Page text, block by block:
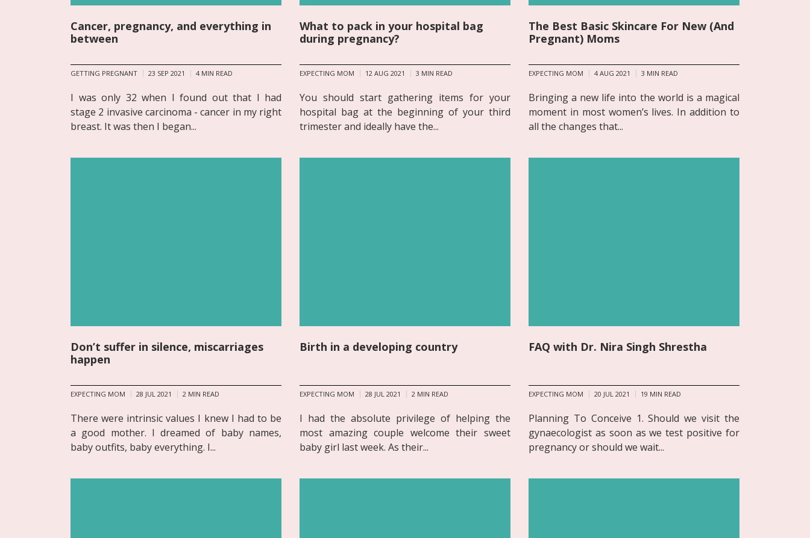
Cancer, pregnancy, and everything in
between
GETTING PREGNANT 23 SEP 2021 4 MIN READ
I was only 32 when I found out that I had
stage 2 invasive carcinoma - cancer in my right
breast. It was then I began...
What to pack in your hospital bag
during pregnancy?
EXPECTING MOM 12 AUG 2021 3 MIN READ
You should start gathering items for your
hospital bag at the beginning of your third
trimester and ideally have the...
The Best Basic Skincare For New (And
Pregnant) Moms
EXPECTING MOM 4 AUG 2021 3 MIN READ
Bringing a new life into the world is a magical
moment in most women’s lives. In addition to
all the changes that...
Don’t suffer in silence, miscarriages
happen
EXPECTING MOM 28 JUL 2021 2 MIN READ
There were intrinsic values I knew I had to be
a good mother. I dreamed of baby names,
baby outfits, baby everything. I...
Birth in a developing country
EXPECTING MOM 28 JUL 2021 2 MIN READ
I had the absolute privilege of helping the
most amazing couple welcome their sweet
baby girl last week. As their...
FAQ with Dr. Nira Singh Shrestha
EXPECTING MOM 20 JUL 2021 19 MIN READ
Planning To Conceive 1. Should we visit the
gynaecologist as soon as we test positive for
pregnancy or should we wait...